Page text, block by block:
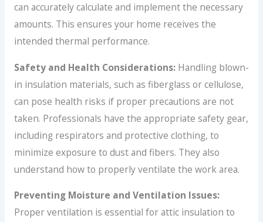
can accurately calculate and implement the necessary
amounts. This ensures your home receives the
intended thermal performance.
Safety and Health Considerations:Handling blown-
in insulation materials, such as fiberglass or cellulose,
can pose health risks if proper precautions are not
taken. Professionals have the appropriate safety gear,
including respirators and protective clothing, to
minimize exposure to dust and fibers. They also
understand how to properly ventilate the work area.
Preventing Moisture and Ventilation Issues:
Proper ventilation is essential for attic insulation to